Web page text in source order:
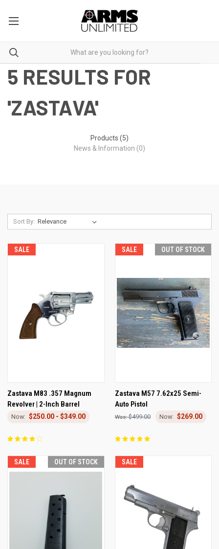
5 RESULTS FOR
'ZASTAVA'
Products (5)
News & Information (0)
Sort By:
SALE
Zastava M83 .357 Magnum
Revolver | 2-Inch Barrel
$250.00 - $349.00
SALE OUT OF STOCK
Zastava M57 7.62x25 Semi-
Auto Pistol
$499.00 $269.00
SALE OUT OF STOCK SALE